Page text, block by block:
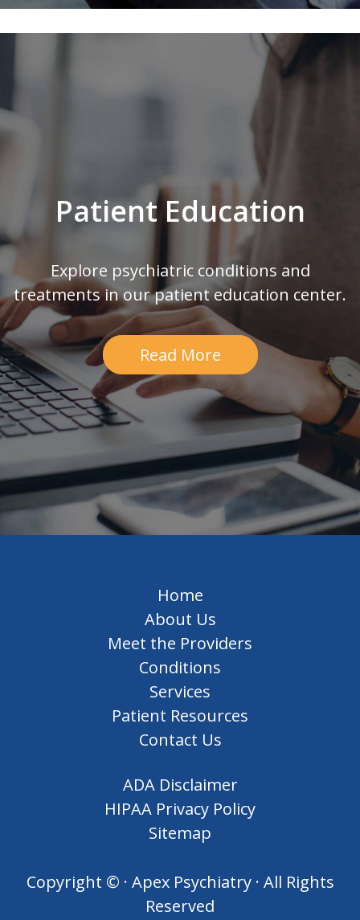
Patient Education
Explore psychiatric conditions and
treatments in our patient education center.
Read More
Home
About Us
Meet the Providers
Conditions
Services
Patient Resources
Contact Us
ADA Disclaimer
HIPAA Privacy Policy
Sitemap
Copyright © · Apex Psychiatry · All Rights
Reserved